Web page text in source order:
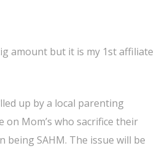
amount but it is my 1st affiliate
up by a local parenting
Mom’s who sacrifice their
being SAHM. The issue will be